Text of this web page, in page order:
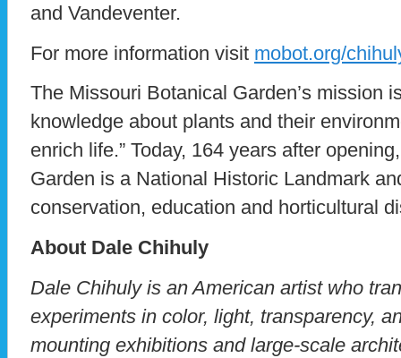
and Vandeventer.
For more information visit mobot.org/
The Missouri Botanical Garden’s mission
knowledge about plants and their
enrich life.” Today, 164 years after
Garden is a National Historic Landmark
conservation, education and horticultural
About Dale Chihuly
Dale Chihuly is an American artist who
experiments in color, light, transparency,
mounting exhibitions and large-scale